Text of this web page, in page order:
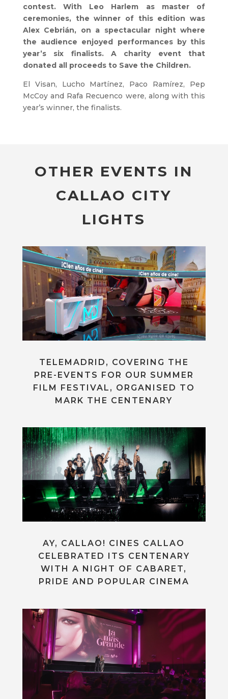
contest. With Leo Harlem as master of
ceremonies, the winner of this edition was
Alex Cebrián, on a spectacular night where
the audience enjoyed performances by this
year’s six finalists. A charity event that
donated all proceeds to Save the Children.
El Visan, Lucho Martínez, Paco Ramírez, Pep
McCoy and Rafa Recuenco were, along with this
year’s winner, the finalists.
OTHER EVENTS IN
CALLAO CITY
LIGHTS
TELEMADRID, COVERING THE
PRE-EVENTS FOR OUR SUMMER
FILM FESTIVAL, ORGANISED TO
MARK THE CENTENARY
AY, CALLAO! CINES CALLAO
CELEBRATED ITS CENTENARY
WITH A NIGHT OF CABARET,
PRIDE AND POPULAR CINEMA